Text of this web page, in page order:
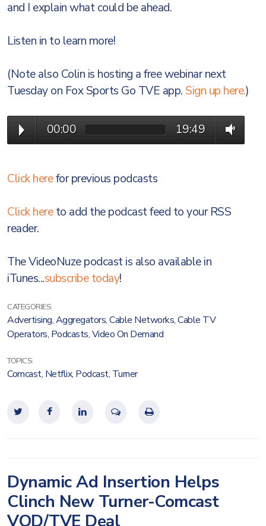
and I explain what could be ahead.
Listen in to learn more!
(Note also Colin is hosting a free webinar next
Tuesday on Fox Sports Go TVE app. Sign up here.)
00:00 19:49
Click herefor previous podcasts
Click hereto add the podcast feed to your RSS
reader.
The VideoNuze podcast is also available in
iTunes...subscribe today!
CATEGORIES:
Advertising,Aggregators,Cable Networks,Cable TV
Operators, Podcasts,Video On Demand
TOPICS:
Comcast, Netflix, Podcast, Turner
Dynamic Ad Insertion Helps
Clinch New Turner-Comcast
VOD/TVE Deal